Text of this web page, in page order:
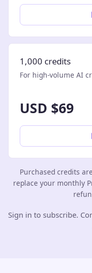
1,000 credits
For high-volume AI
USD $69
Purchased credits
replace your monthly
Sign in to subscribe.